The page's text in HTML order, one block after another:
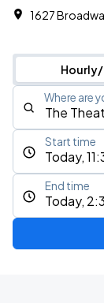
1627
Where are
Today,
Start time
Today,
End time